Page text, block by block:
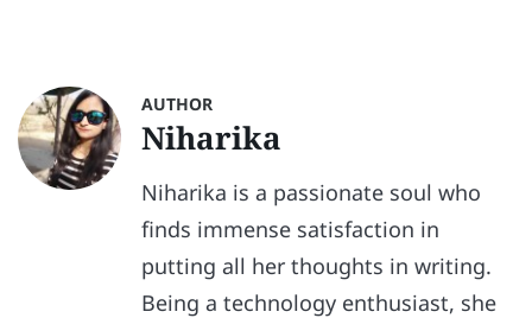
AUTHOR
Niharika
Niharika is a passionate soul who
finds immense satisfaction in
putting all her thoughts in writing.
Being a technology enthusiast, she